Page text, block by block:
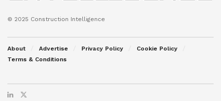
© 2025 Construction Intelligence
About Advertise Privacy Policy
Cookie Policy
Terms & Conditions